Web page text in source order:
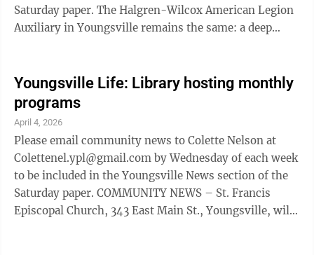
Saturday paper. The Halgren-Wilcox American Legion
Auxiliary in Youngsville remains the same: a deep
many students who once would have attended
Youngsville High School are now enrolled in other
county schools or participating in cyber education
programs. Recognizing this change, the Halgren-
Wilcox American Legion Auxiliary in ...
Youngsville Life: Library hosting monthly
programs
April 4, 2026
Please email community news to Colette Nelson at
Colettenel.ypl@gmail.com by Wednesday of each week
to be included in the Youngsville News section of the
Saturday paper. COMMUNITY NEWS – St. Francis
Episcopal Church, 343 East Main St., Youngsville, will